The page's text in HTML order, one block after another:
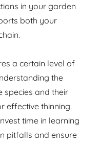
in your garden
both your
a certain level of
the
species and their
effective thinning.
time in learning
pitfalls and ensure